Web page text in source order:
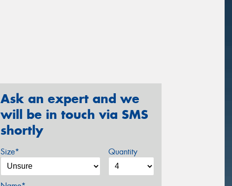
Ask an expert and we
will be in touch via SMS
shortly
Size* Quantity